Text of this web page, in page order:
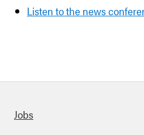
Listen to the news
links
Jobs